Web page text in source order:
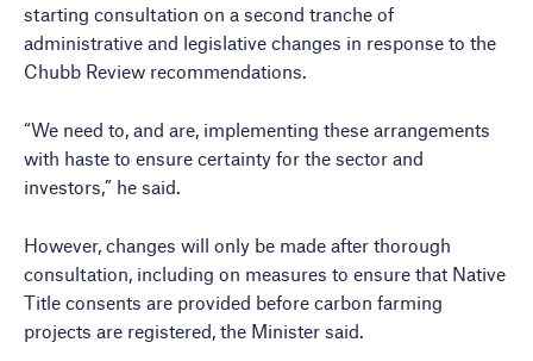
starting consultation on a second tranche of
administrative and legislative changes in response to the
Chubb Review recommendations.
“We need to, and are, implementing these arrangements
with haste to ensure certainty for the sector and
investors,” he said.
However, changes will only be made after thorough
consultation, including on measures to ensure that Native
Title consents are provided before carbon farming
projects are registered, the Minister said.